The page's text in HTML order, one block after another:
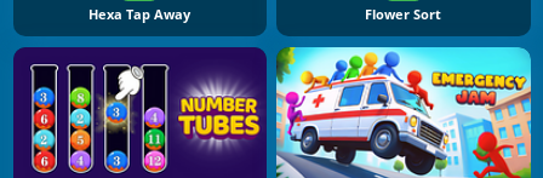
Hexa Tap Away Flower Sort